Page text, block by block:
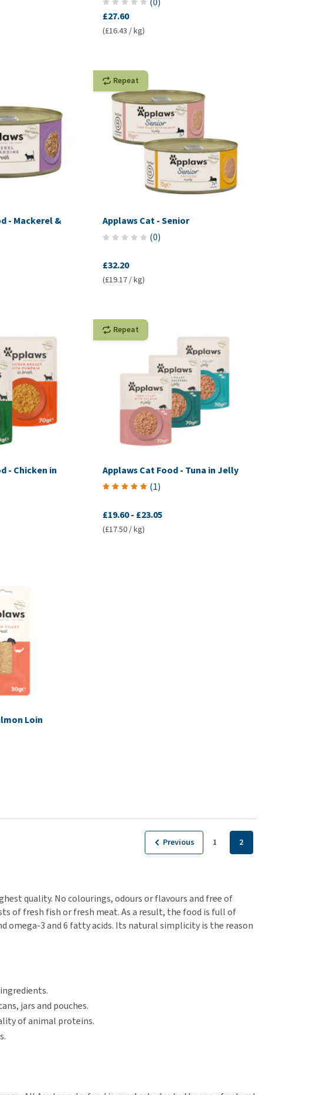
£27.60
(£16.43 / kg)
- Mackerel &
Repeat
Applaws Cat - Senior
(0)
£32.20
(£19.17 / kg)
- Chicken in
Repeat
Applaws Cat Food - Tuna in Jelly
(1)
£19.60- £23.05
(£17.50 / kg)
Loin
Previous 1 2
quality. No colourings, odours or flavours and free of
of fresh fish or fresh meat. As a result, the food is full of
omega-3 and 6 fatty acids. Its natural simplicity is the reason
jars and pouches.
of animal proteins.